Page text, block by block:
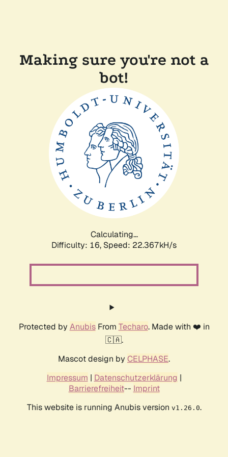
Making sure you're not a
bot!
Calculating...
Difficulty: 16, Speed: 22.367kH/s
Protected by AnubisFrom Techaro. Made with ❤️ in
🇨🇦.
Mascot design by CELPHASE.
Impressum | Datenschutzerklärung |
Barrierefreiheit-- Imprint
This website is running Anubis version v1.26.0.